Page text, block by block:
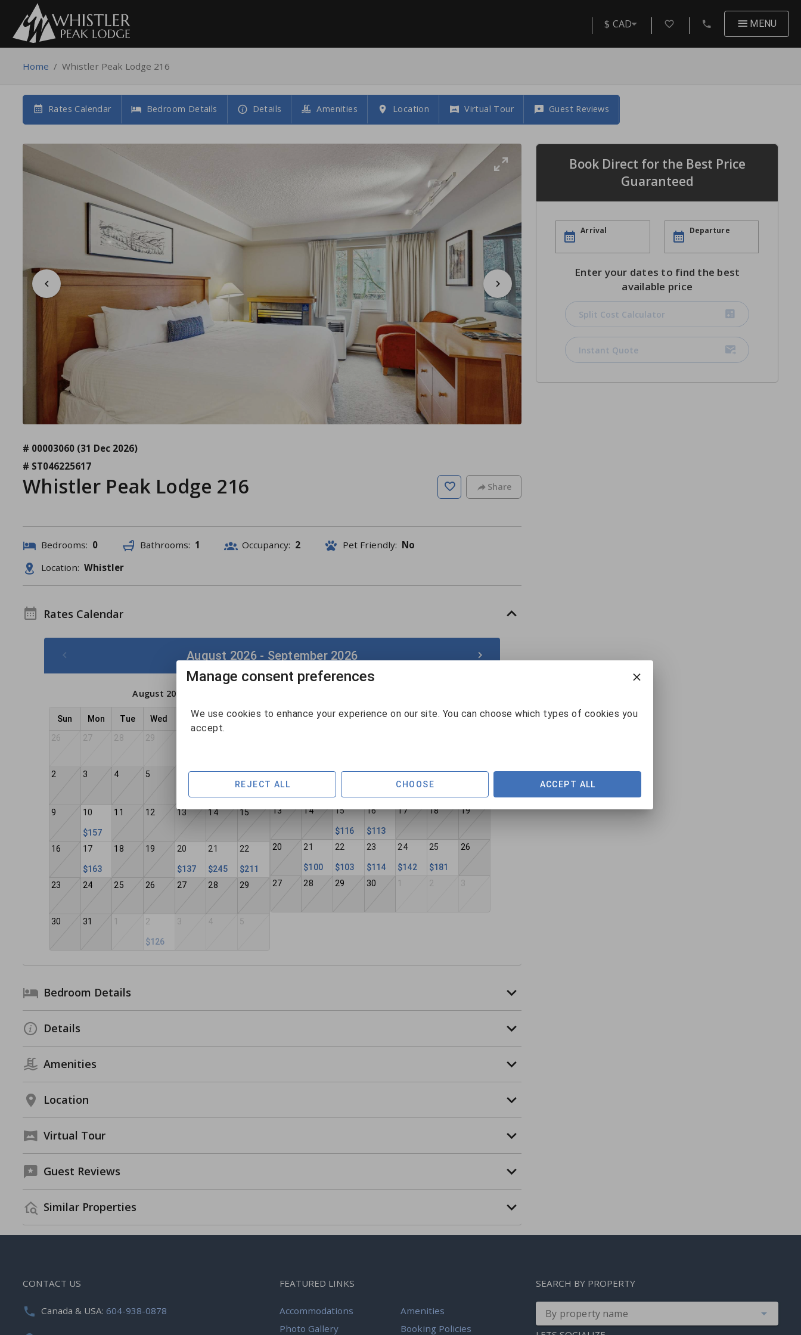
$ CAD MENU
Home / Whistler Peak Lodge 216
Rates Calendar Bedroom Details Details Amenities Location Virtual Tour Guest Reviews
# 00003060 (31 Dec 2026)
# ST046225617
Whistler Peak Lodge 216 Share
Bedrooms: 0 Bathrooms: 1 Occupancy: 2 Pet Friendly: No
Location: Whistler
Rates Calendar
August 2026 - September 2026
August 2026
Sun Mon Tue Wed Thu Fri
Sat
26
27 28 29
2 3 4 5 8
9 10
$157
11 12 13 14 15
16 17
$163
18 19 20
$137
21
$245
22
$211
23
24 25 26 27 28 29
30 31 1 2
$126
3 4 5
Sun Mon Tue Wed Thu Fri
Sat
6 7 8 9 10 11 12
13 14 15
$116
16
$113
17 18 19
20 21
$100
22
$103
23
$114
24
$142
25
$181
26
27 28 29 30 1 2 3
Bedroom Details
Details
Amenities
Location
Virtual Tour
Guest Reviews
Similar Properties
Book Direct for the Best Price
Guaranteed
Arrival Departure
Enter your dates to find the best
available price
Split Cost Calculator
Instant Quote
CONTACT US
Canada & USA: 604-938-0878
FEATURED LINKS
Accommodations
Amenities
Photo Gallery
Booking Policies
SEARCH BY PROPERTY
By property name
Manage consent preferences
We use cookies to enhance your experience on our site. You can choose which types of cookies you
accept.
REJECT ALL CHOOSE ACCEPT ALL